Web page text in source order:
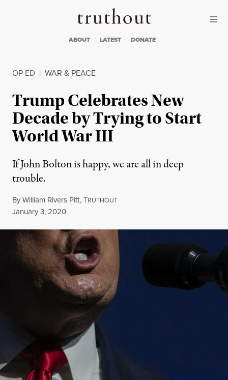
Truthout
ABOUT LATEST DONATE
OP-ED | WAR & PEACE
Trump Celebrates New
Decade by Trying to Start
World War III
If John Bolton is happy, we are all in deep
trouble.
ByWilliam Rivers Pitt,TRUTHOUT
Published
January 3, 2020